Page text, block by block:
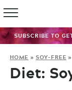
SUBSCRIBE TO
HOME » SOY-FREE »
Diet: